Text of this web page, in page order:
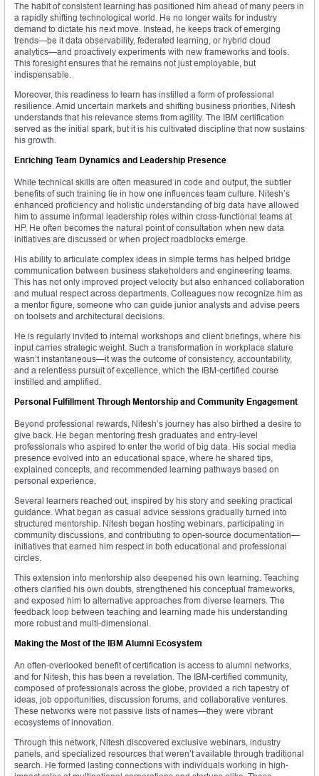
The habit of consistent learning has positioned him ahead of many peers in
a rapidly shifting technological world. He no longer waits for industry
demand to dictate his next move. Instead, he keeps track of emerging
trends—be it data observability, federated learning, or hybrid cloud
analytics—and proactively experiments with new frameworks and tools.
This foresight ensures that he remains not just employable, but
indispensable.
Moreover, this readiness to learn has instilled a form of professional
resilience. Amid uncertain markets and shifting business priorities, Nitesh
understands that his relevance stems from agility. The IBM certification
served as the initial spark, but it is his cultivated discipline that now sustains
his growth.
Enriching Team Dynamics and Leadership Presence
While technical skills are often measured in code and output, the subtler
benefits of such training lie in how one influences team culture. Nitesh’s
enhanced proficiency and holistic understanding of big data have allowed
him to assume informal leadership roles within cross-functional teams at
HP. He often becomes the natural point of consultation when new data
initiatives are discussed or when project roadblocks emerge.
His ability to articulate complex ideas in simple terms has helped bridge
communication between business stakeholders and engineering teams.
This has not only improved project velocity but also enhanced collaboration
and mutual respect across departments. Colleagues now recognize him as
a mentor figure, someone who can guide junior analysts and advise peers
on toolsets and architectural decisions.
He is regularly invited to internal workshops and client briefings, where his
input carries strategic weight. Such a transformation in workplace stature
wasn’t instantaneous—it was the outcome of consistency, accountability,
and a relentless pursuit of excellence, which the IBM-certified course
instilled and amplified.
Personal Fulfillment Through Mentorship and Community Engagement
Beyond professional rewards, Nitesh’s journey has also birthed a desire to
give back. He began mentoring fresh graduates and entry-level
professionals who aspired to enter the world of big data. His social media
presence evolved into an educational space, where he shared tips,
explained concepts, and recommended learning pathways based on
personal experience.
Several learners reached out, inspired by his story and seeking practical
guidance. What began as casual advice sessions gradually turned into
structured mentorship. Nitesh began hosting webinars, participating in
community discussions, and contributing to open-source documentation—
initiatives that earned him respect in both educational and professional
circles.
This extension into mentorship also deepened his own learning. Teaching
others clarified his own doubts, strengthened his conceptual frameworks,
and exposed him to alternative approaches from diverse learners. The
feedback loop between teaching and learning made his understanding
more robust and multi-dimensional.
Making the Most of the IBM Alumni Ecosystem
An often-overlooked benefit of certification is access to alumni networks,
and for Nitesh, this has been a revelation. The IBM-certified community,
composed of professionals across the globe, provided a rich tapestry of
ideas, job opportunities, discussion forums, and collaborative ventures.
These networks were not passive lists of names—they were vibrant
ecosystems of innovation.
Through this network, Nitesh discovered exclusive webinars, industry
panels, and specialized resources that weren’t available through traditional
search. He formed lasting connections with individuals working in high-